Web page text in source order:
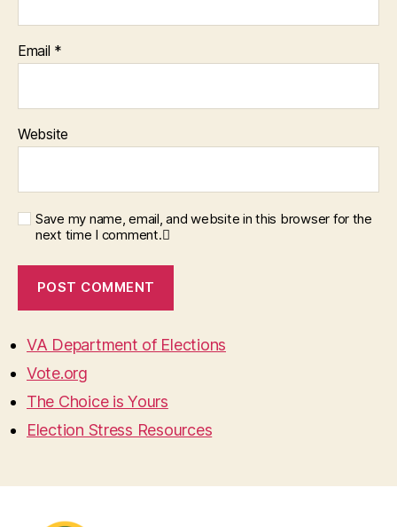
Email *
Website
Save my name, email, and website in this browser for the
next time I comment.
VA Department of Elections
Vote.org
The Choice is Yours
Election Stress Resources